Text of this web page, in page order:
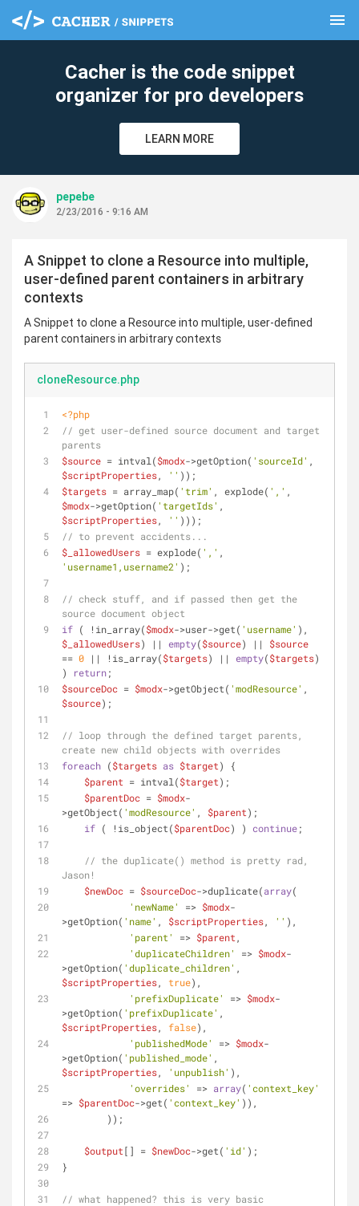
menu
Cacher is the code snippet
organizer for pro developers
LEARN MORE
pepebe
2/23/2016 - 9:16 AM
A Snippet to clone a Resource into multiple,
user-defined parent containers in arbitrary
contexts
A Snippet to clone a Resource into multiple, user-defined
parent containers in arbitrary contexts
cloneResource.php
<?php
// get user-defined source document and target
parents
$source = intval($modx->getOption( 'sourceId'
$scriptProperties, '' ));
$targets = array_map( 'trim' , explode( ','
$modx->getOption( 'targetIds'
$scriptProperties, '' )));
// to prevent accidents...
$_allowedUsers = explode( ','
'username1,username2' );
// check stuff, and if passed then get the
source document object
if ( !in_array($modx->user->get( 'username'
$_allowedUsers) || empty($source) || $source
== 0 || !is_array($targets) || empty($targets)
)
return;
$sourceDoc = $modx->getObject( 'modResource'
$source);
// loop through the defined target parents,
create new child objects with overrides
foreach ($targets as $target) {
$parent = intval($target);
$parentDoc = $modx-
>getObject( 'modResource' , $parent);
if ( !is_object($parentDoc) ) continue;
// the duplicate() method is pretty rad,
Jason!
$newDoc = $sourceDoc->duplicate(array(
'newName'
=> $modx-
>getOption( 'name' , $scriptProperties, '' ),
'parent'
=> $parent ,
'duplicateChildren'
=> $modx-
>getOption( 'duplicate_children'
$scriptProperties, true),
'prefixDuplicate'
=> $modx-
>getOption( 'prefixDuplicate'
$scriptProperties, false),
'publishedMode'
=> $modx-
>getOption( 'published_mode'
$scriptProperties, 'unpublish' ),
'overrides'
=> array( 'context_key'
=> $parentDoc->get( 'context_key' )),
        ));
$output[] = $newDoc->get( 'id' );
}
// what happened? this is very basic
clear